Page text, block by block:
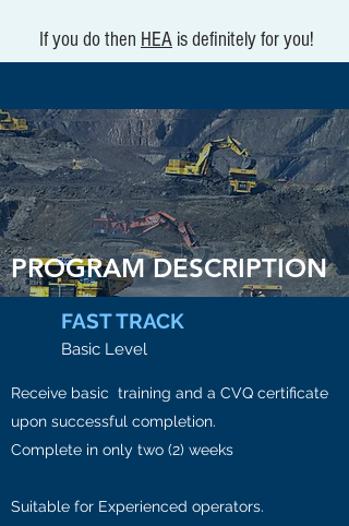
If you do then HEA is definitely for you!
PROGRAM DESCRIPTION
FAST TRACK
Basic Level
Receive basic training and a CVQ certificate
upon successful completion.
Complete in only two (2) weeks
Suitable for Experienced operators.